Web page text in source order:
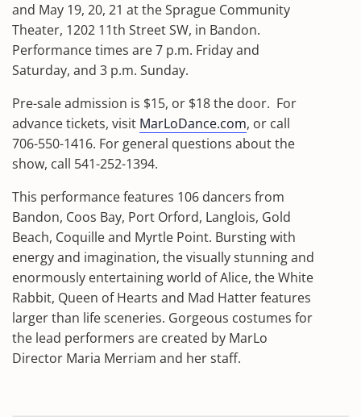
and May 19, 20, 21 at the Sprague Community
Theater, 1202 11th Street SW, in Bandon.
Performance times are 7 p.m. Friday and
Saturday, and 3 p.m. Sunday.
Pre-sale admission is $15, or $18 the door. For
advance tickets, visit MarLoDance.com, or call
706-550-1416. For general questions about the
show, call 541-252-1394.
This performance features 106 dancers from
Bandon, Coos Bay, Port Orford, Langlois, Gold
Beach, Coquille and Myrtle Point. Bursting with
energy and imagination, the visually stunning and
enormously entertaining world of Alice, the White
Rabbit, Queen of Hearts and Mad Hatter features
larger than life sceneries. Gorgeous costumes for
the lead performers are created by MarLo
Director Maria Merriam and her staff.